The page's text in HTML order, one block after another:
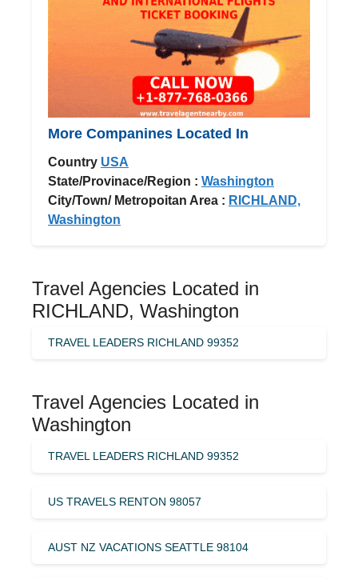
More Companines Located In
Country USA
State/Provinace/Region : Washington
City/Town/ Metropoitan Area : RICHLAND,
Washington
Travel Agencies Located in
RICHLAND, Washington
TRAVEL LEADERS RICHLAND 99352
Travel Agencies Located in
Washington
TRAVEL LEADERS RICHLAND 99352
US TRAVELS RENTON 98057
AUST NZ VACATIONS SEATTLE 98104